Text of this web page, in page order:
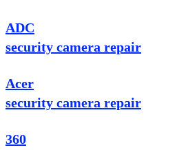
ADC
security camera repair
Acer
security camera repair
360